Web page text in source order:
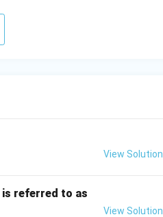
particles out the top
View Solution
referred to as
View Solution